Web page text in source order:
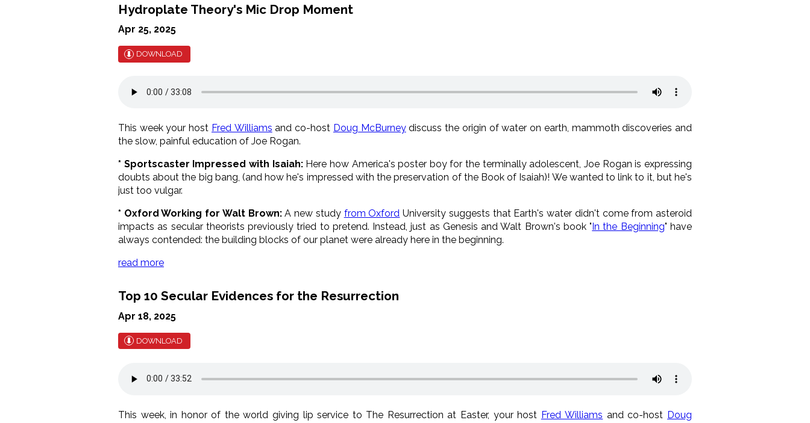
Hydroplate Theory's Mic Drop Moment
Apr 25, 2025
DOWNLOAD
This week your host Fred Williams and co-host Doug McBurneydiscuss the origin of water on earth, mammoth discoveries and
the slow, painful education of Joe Rogan.
* Sportscaster Impressed with Isaiah:Here how America's poster boy for the terminally adolescent, Joe Rogan is expressing
doubts about the big bang, (and how he's impressed with the preservation of the Book of Isaiah)! We wanted to link to it, but he's
just too vulgar.
* Oxford Working for Walt Brown:A new study from Oxford University suggests that Earth's water didn't come from asteroid
impacts as secular theorists previously tried to pretend. Instead, just as Genesis and Walt Brown's book " In the Beginning" have
always contended: the building blocks of our planet were already here in the beginning.
read more
Top 10 Secular Evidences for the Resurrection
Apr 18, 2025
DOWNLOAD
This week, in honor of the world giving lip service to The Resurrection at Easter, your host Fred Williams and co-host Doug